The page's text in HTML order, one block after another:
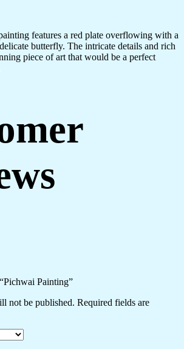
features a red plate overflowing with a
butterfly. The intricate details and rich
piece of art that would be a perfect
Painting”
not be published. Required fields are